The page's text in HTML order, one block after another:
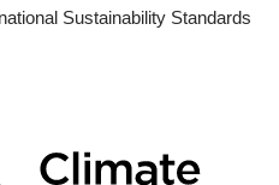
Sustainability Standards